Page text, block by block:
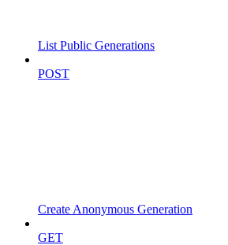
List Public Generations
POST
Create Anonymous Generation
GET